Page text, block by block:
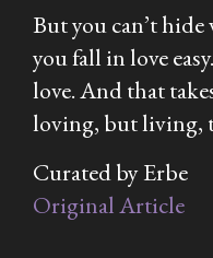
But you can’t hide
you fall in love
love. And that
loving, but living,
Curated by Erbe
Original Article